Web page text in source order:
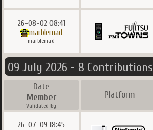
26-08-02 08:41
marblemad
marblemad
09 July 2026 - 8 Contributions
Date
Member
Validated by
Platform
26-07-09 18:45